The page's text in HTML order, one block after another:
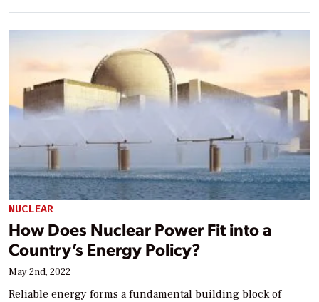
NUCLEAR
How Does Nuclear Power Fit into a
Country’s Energy Policy?
May 2nd, 2022
Reliable energy forms a fundamental building block of